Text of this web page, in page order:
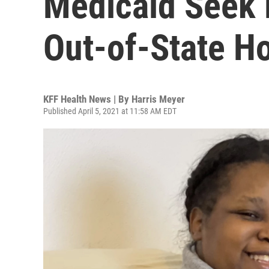
Out-of-State
KFF Health News | By Harris Meyer
Published April 5, 2021 at 11:58 AM EDT